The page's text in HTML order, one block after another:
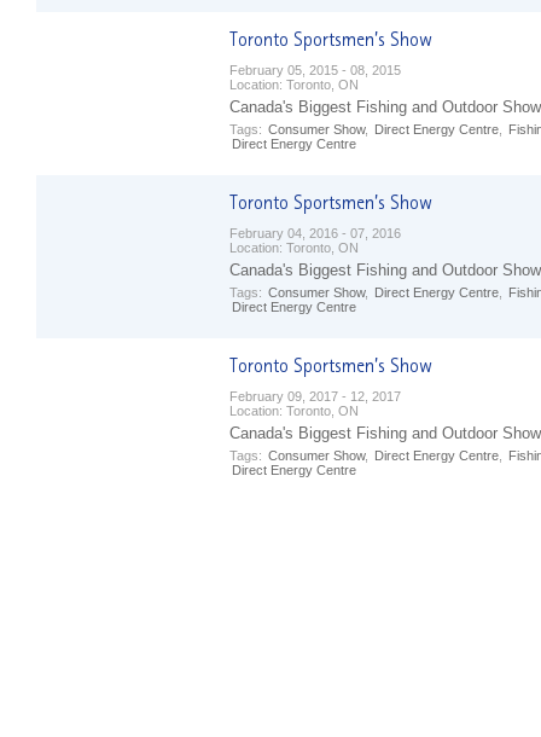
February 05, 2015 - 08, 2015
Location: Toronto, ON
Canada's Biggest Fishing and Outdoor Show
Tags: Consumer Show, Direct Energy Centre
Direct Energy Centre
February 04, 2016 - 07, 2016
Location: Toronto, ON
Canada's Biggest Fishing and Outdoor Show
Tags: Consumer Show, Direct Energy Centre
Direct Energy Centre
February 09, 2017 - 12, 2017
Location: Toronto, ON
Canada's Biggest Fishing and Outdoor Show
Tags: Consumer Show, Direct Energy Centre
Direct Energy Centre